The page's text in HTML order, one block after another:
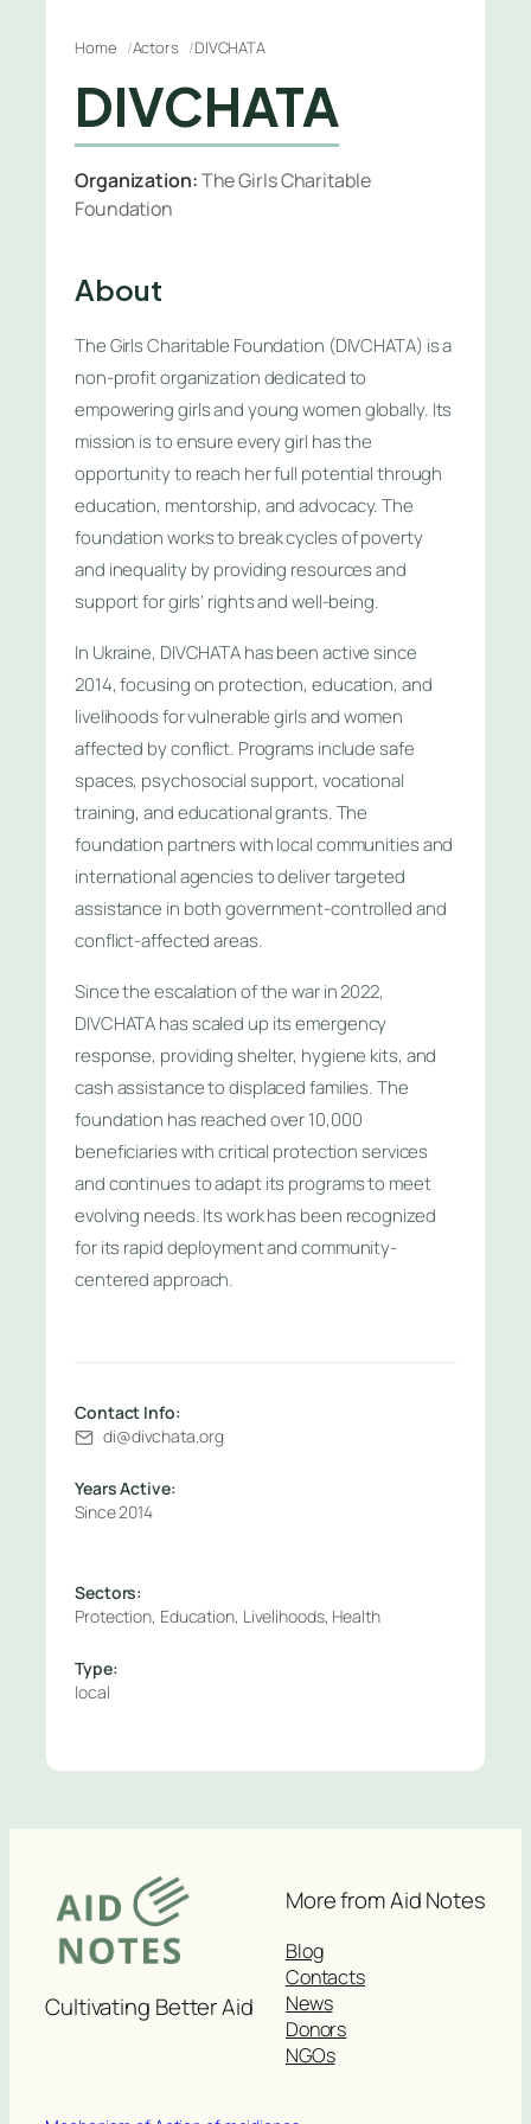
Home Actors DIVCHATA
DIVCHATA
Organization:The Girls Charitable
Foundation
About
The Girls Charitable Foundation (DIVCHATA) is a
non-profit organization dedicated to
empowering girls and young women globally. Its
mission is to ensure every girl has the
opportunity to reach her full potential through
education, mentorship, and advocacy. The
foundation works to break cycles of poverty
and inequality by providing resources and
support for girls’ rights and well-being.
In Ukraine, DIVCHATA has been active since
2014, focusing on protection, education, and
livelihoods for vulnerable girls and women
affected by conflict. Programs include safe
spaces, psychosocial support, vocational
training, and educational grants. The
foundation partners with local communities and
international agencies to deliver targeted
assistance in both government-controlled and
conflict-affected areas.
Since the escalation of the war in 2022,
DIVCHATA has scaled up its emergency
response, providing shelter, hygiene kits, and
cash assistance to displaced families. The
foundation has reached over 10,000
beneficiaries with critical protection services
and continues to adapt its programs to meet
evolving needs. Its work has been recognized
for its rapid deployment and community-
centered approach.
Contact Info:
di@divchata.org
Years Active:
Since 2014
Sectors:
Protection, Education, Livelihoods, Health
Type:
local
Cultivating Better Aid
More from Aid Notes
Blog
Contacts
News
Donors
NGOs